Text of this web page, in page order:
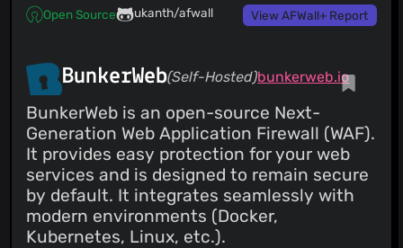
Open Source ukanth/afwall View AFWall+ Report
BunkerWeb(Self-Hosted)bunkerweb.io
BunkerWeb is an open-source Next-
Generation Web Application Firewall (WAF).
It provides easy protection for your web
services and is designed to remain secure
by default. It integrates seamlessly with
modern environments (Docker,
Kubernetes, Linux, etc.).